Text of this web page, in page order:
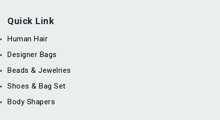
Quick Link
Human Hair
Designer Bags
Beads & Jewelries
Shoes & Bag Set
Body Shapers